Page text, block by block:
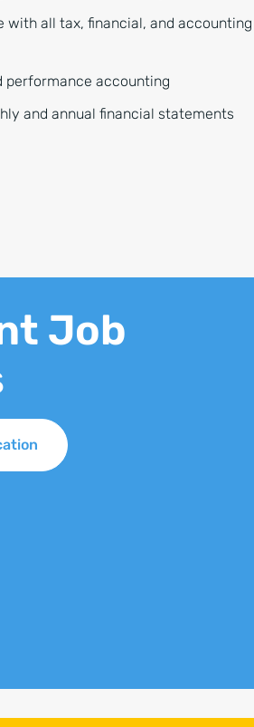
with all tax, financial, and accounting
performance accounting
and annual financial statements
Job